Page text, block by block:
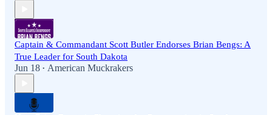
Captain & Commandant Scott Butler Endorses Brian Bengs: A
True Leader for South Dakota
Jun 18 • American Muckrakers